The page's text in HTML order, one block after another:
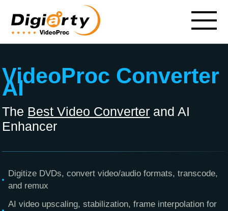
VideoProc Converter
AI
The Best Video Converter and AI
Enhancer
Digitize DVDs, convert video/audio formats, transcode,
and remux
AI video upscaling, stabilization, frame interpolation for